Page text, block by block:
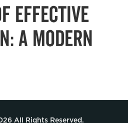
Effective
A Modern
All Rights Reserved.